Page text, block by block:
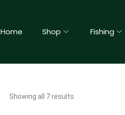
Home Shop Fishing
Showing all 7 results